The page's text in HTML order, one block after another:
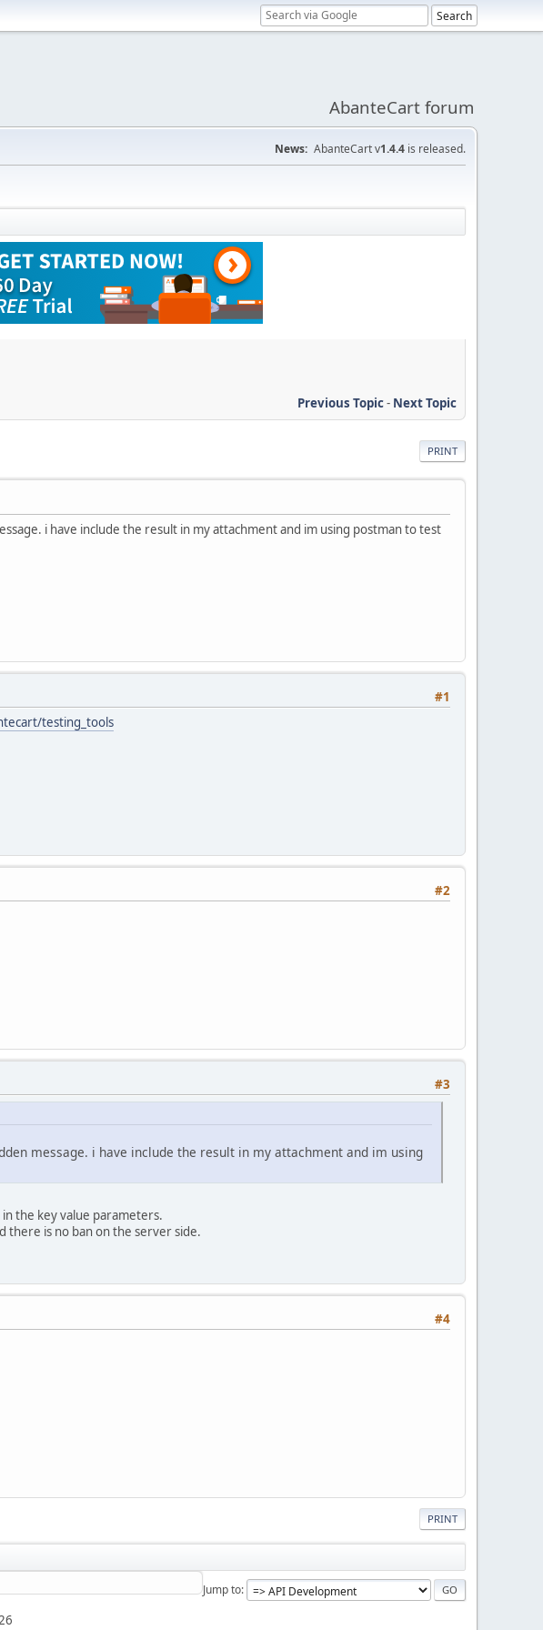
AbanteCart forum
News: AbanteCart v1.4.4 is released.
Previous Topic- Next Topic
PRINT
i have include the result in my attachment and im using postman to test
#1
testing_tools
#2
#3
message. i have include the result in my attachment and im using
the key value parameters.
there is no ban on the server side.
#4
PRINT
Jump to